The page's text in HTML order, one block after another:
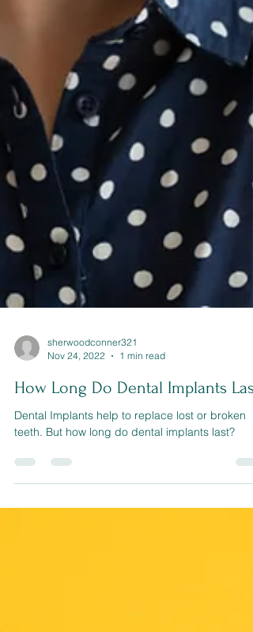
Nov 24, 2022
1 min read
How Long Do Dental Implants
teeth. But how long do dental implants last?